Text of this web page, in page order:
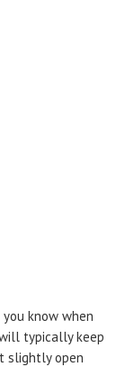
know when
typically keep
slightly open